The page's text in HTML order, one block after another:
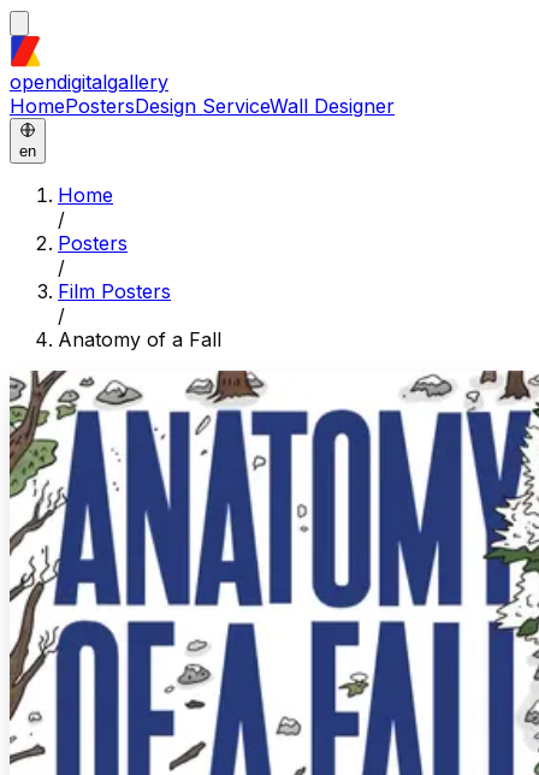
opendigitalgallery
HomePostersDesign ServiceWall Designer
en
Home
/
Posters
/
Film Posters
/
Anatomy of a Fall